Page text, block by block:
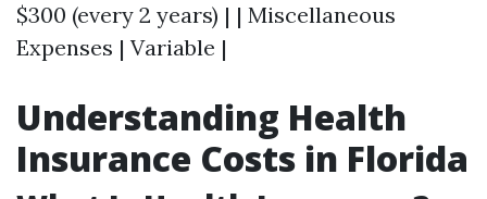
$300 (every 2 years) | | Miscellaneous
Expenses | Variable |
Understanding Health
Insurance Costs in Florida